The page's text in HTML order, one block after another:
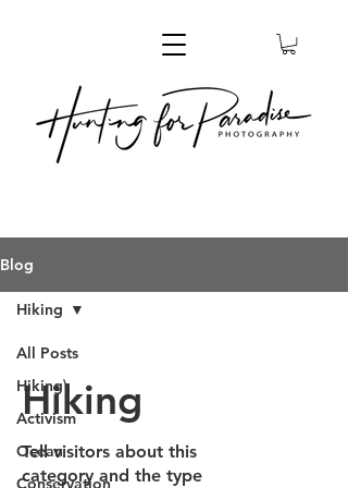
Blog
All Posts
Hiking\
Activism
Ocean
Conservation
Hiking
Hiking
Tell visitors about this
category and the type